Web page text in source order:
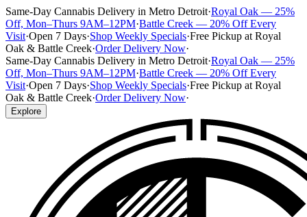
Same-Day Cannabis Delivery in Metro Detroit·Royal Oak — 25%
Off, Mon–Thurs 9AM–12PM·Battle Creek — 20% Off Every
Visit·Open 7 Days·Shop Weekly Specials·Free Pickup at Royal
Oak & Battle Creek·Order Delivery Now·
Same-Day Cannabis Delivery in Metro Detroit·Royal Oak — 25%
Off, Mon–Thurs 9AM–12PM·Battle Creek — 20% Off Every
Visit·Open 7 Days·Shop Weekly Specials·Free Pickup at Royal
Oak & Battle Creek·Order Delivery Now·
Explore